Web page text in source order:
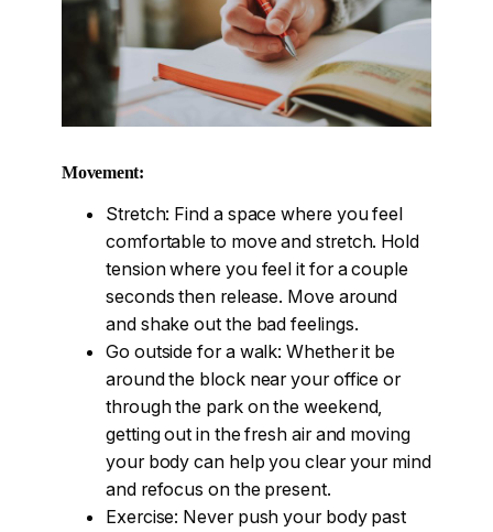
Movement:
Stretch: Find a space where you feel
comfortable to move and stretch. Hold
tension where you feel it for a couple
seconds then release. Move around
and shake out the bad feelings.
Go outside for a walk: Whether it be
around the block near your office or
through the park on the weekend,
getting out in the fresh air and moving
your body can help you clear your mind
and refocus on the present.
Exercise: Never push your body past